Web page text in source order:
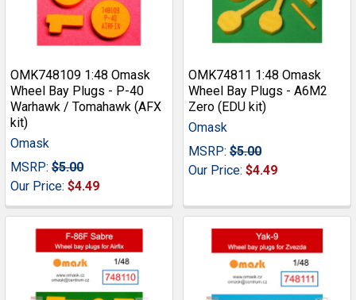
OMK748109 1:48 Omask
Wheel Bay Plugs - P-40
Warhawk / Tomahawk (AFX
kit)
Omask
MSRP: $5.00
Our Price: $4.49
OMK74811 1:48 Omask
Wheel Bay Plugs - A6M2
Zero (EDU kit)
Omask
MSRP: $5.00
Our Price: $4.49